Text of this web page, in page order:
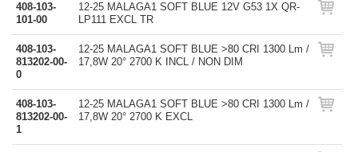
408-103-
101-00
12-25 MALAGA1 SOFT BLUE 12V G53 1X QR-
LP111 EXCL TR
408-103-
813202-00-
0
12-25 MALAGA1 SOFT BLUE >80 CRI 1300 Lm /
17,8W 20° 2700 K INCL / NON DIM
408-103-
813202-00-
1
12-25 MALAGA1 SOFT BLUE >80 CRI 1300 Lm /
17,8W 20° 2700 K EXCL